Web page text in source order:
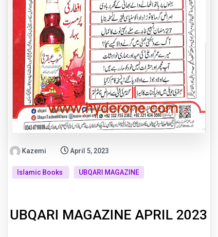
Kazemi April 5, 2023
Islamic Books UBQARI MAGAZINE
UBQARI MAGAZINE APRIL 2023